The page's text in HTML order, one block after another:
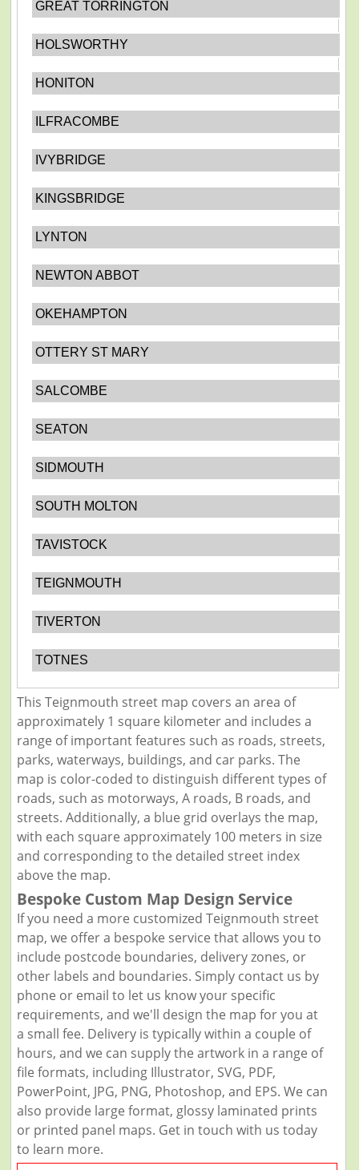
GREAT TORRINGTON
HOLSWORTHY
HONITON
ILFRACOMBE
IVYBRIDGE
KINGSBRIDGE
LYNTON
NEWTON ABBOT
OKEHAMPTON
OTTERY ST MARY
SALCOMBE
SEATON
SIDMOUTH
SOUTH MOLTON
TAVISTOCK
TEIGNMOUTH
TIVERTON
TOTNES
This Teignmouth street map covers an area of
approximately 1 square kilometer and includes a
range of important features such as roads, streets,
parks, waterways, buildings, and car parks. The
map is color-coded to distinguish different types of
roads, such as motorways, A roads, B roads, and
streets. Additionally, a blue grid overlays the map,
with each square approximately 100 meters in size
and corresponding to the detailed street index
above the map.
Bespoke Custom Map Design Service
If you need a more customized Teignmouth street
map, we offer a bespoke service that allows you to
include postcode boundaries, delivery zones, or
other labels and boundaries. Simply contact us by
phone or email to let us know your specific
requirements, and we'll design the map for you at
a small fee. Delivery is typically within a couple of
hours, and we can supply the artwork in a range of
file formats, including Illustrator, SVG, PDF,
PowerPoint, JPG, PNG, Photoshop, and EPS. We can
also provide large format, glossy laminated prints
or printed panel maps. Get in touch with us today
to learn more.